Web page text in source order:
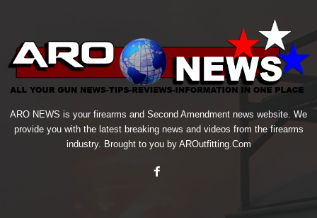
ARO NEWS is your firearms and Second Amendment news website. We
provide you with the latest breaking news and videos from the firearms
industry. Brought to you by AROutfitting.Com